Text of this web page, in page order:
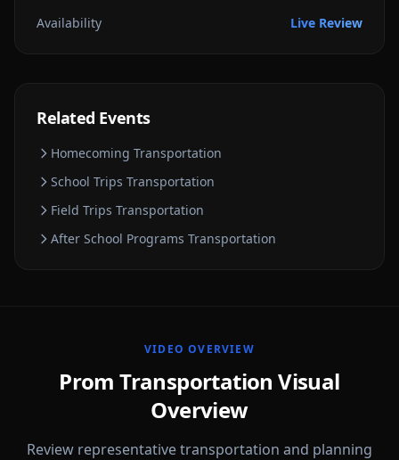
Availability
Live Review
Related Events
Homecoming Transportation
School Trips Transportation
Field Trips Transportation
After School Programs Transportation
VIDEO OVERVIEW
Prom Transportation Visual
Overview
Review representative transportation and planning